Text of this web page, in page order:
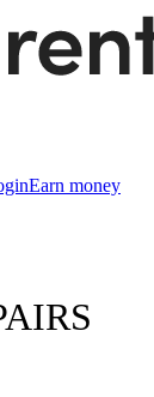
Earn money